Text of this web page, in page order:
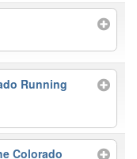
Running
Colorado